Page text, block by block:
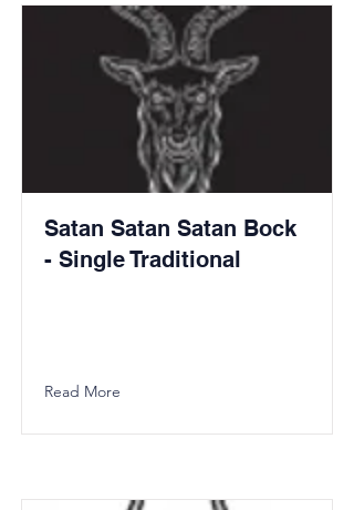
Satan Satan Satan Bock
- Single Traditional
Read More